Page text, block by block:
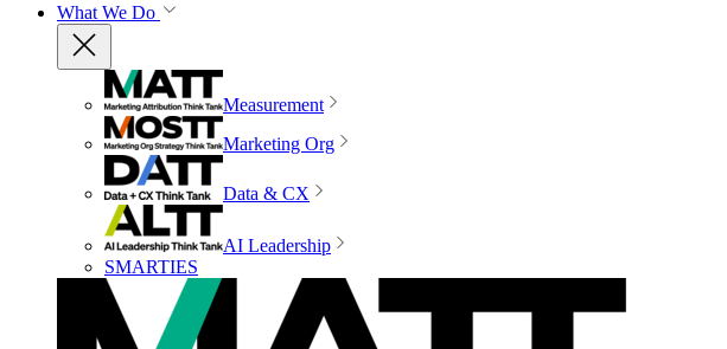
What We Do
Measurement
Marketing Org
Data & CX
AI Leadership
SMARTIES